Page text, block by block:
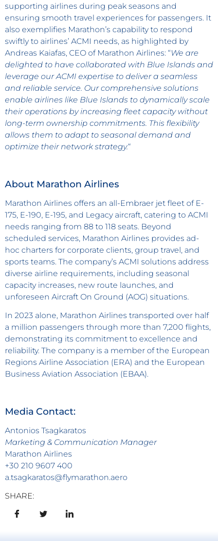
supporting airlines during peak seasons and
ensuring smooth travel experiences for passengers. It
also exemplifies Marathon’s capability to respond
swiftly to airlines’ ACMI needs, as highlighted by
Andreas Kaiafas, CEO of Marathon Airlines: “We are
delighted to have collaborated with Blue Islands and
leverage our ACMI expertise to deliver a seamless
and reliable service. Our comprehensive solutions
enable airlines like Blue Islands to dynamically scale
their operations by increasing fleet capacity without
long-term ownership commitments. This flexibility
allows them to adapt to seasonal demand and
optimize their network strategy.“
About Marathon Airlines
Marathon Airlines offers an all-Embraer jet fleet of E-
175, E-190, E-195, and Legacy aircraft, catering to ACMI
needs ranging from 88 to 118 seats. Beyond
scheduled services, Marathon Airlines provides ad-
hoc charters for corporate clients, group travel, and
sports teams. The company’s ACMI solutions address
diverse airline requirements, including seasonal
capacity increases, new route launches, and
unforeseen Aircraft On Ground (AOG) situations.
In 2023 alone, Marathon Airlines transported over half
a million passengers through more than 7,200 flights,
demonstrating its commitment to excellence and
reliability. The company is a member of the European
Regions Airline Association (ERA) and the European
Business Aviation Association (EBAA).
Media Contact:
Antonios Tsagkaratos
Marketing & Communication Manager
Marathon Airlines
+30 210 9607 400
a.tsagkaratos@flymarathon.aero
SHARE: